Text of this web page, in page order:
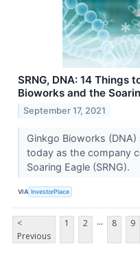
SRNG, DNA: 14 Things
Bioworks and the
September 17, 2021
Ginkgo Bioworks
today as the company
Soaring Eagle (SRNG).
VIA InvestorPlace
<
Previous
1 2 ... 8 9